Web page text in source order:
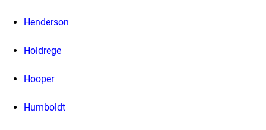
Henderson
Holdrege
Hooper
Humboldt